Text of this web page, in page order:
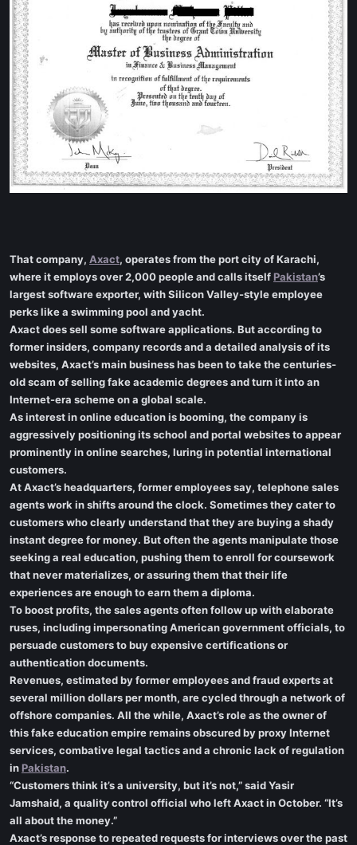
That company, Axact, operates from the port city of Karachi,
where it employs over 2,000 people and calls itselfPakistan’s
largest software exporter, with Silicon Valley-style employee
perks like a swimming pool and yacht.
Axact does sell some software applications. But according to
former insiders, company records and a detailed analysis of its
websites, Axact’s main business has been to take the centuries-
old scam of selling fake academic degrees and turn it into an
Internet-era scheme on a global scale.
As interest in online education is booming, the company is
aggressively positioning its school and portal websites to appear
prominently in online searches, luring in potential international
customers.
At Axact’s headquarters, former employees say, telephone sales
agents work in shifts around the clock. Sometimes they cater to
customers who clearly understand that they are buying a shady
instant degree for money. But often the agents manipulate those
seeking a real education, pushing them to enroll for coursework
that never materializes, or assuring them that their life
experiences are enough to earn them a diploma.
To boost profits, the sales agents often follow up with elaborate
ruses, including impersonating American government officials, to
persuade customers to buy expensive certifications or
authentication documents.
Revenues, estimated by former employees and fraud experts at
several million dollars per month, are cycled through a network of
offshore companies. All the while, Axact’s role as the owner of
this fake education empire remains obscured by proxy Internet
services, combative legal tactics and a chronic lack of regulation
inPakistan.
“Customers think it’s a university, but it’s not,” said Yasir
Jamshaid, a quality control official who left Axact in October. “It’s
all about the money.”
Axact’s response to repeated requests for interviews over the past